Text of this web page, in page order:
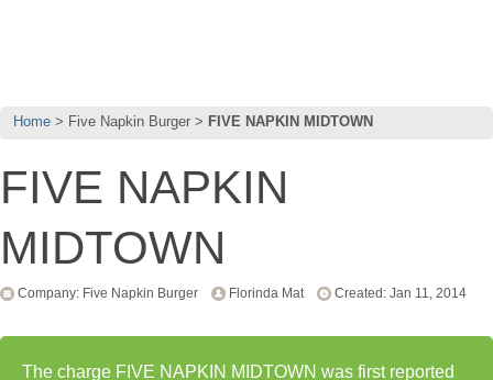
Home Five Napkin Burger FIVE NAPKIN MIDTOWN
FIVE NAPKIN
MIDTOWN
Company: Five Napkin Burger Florinda Mat Created: Jan 11, 2014
The charge FIVE NAPKIN MIDTOWN was first reported